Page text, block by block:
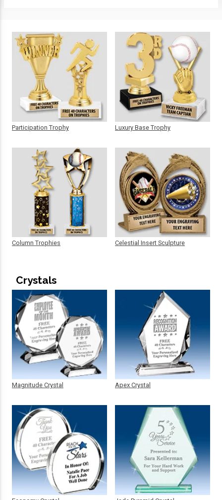
Participation Trophy
Column Trophies
Luxury Base Trophy
Celestial Insert Sculpture
Crystals
Magnitude Crystal Apex Crystal